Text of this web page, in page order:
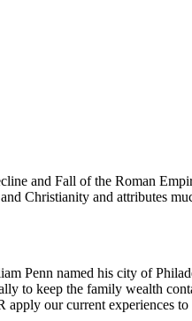
and Fall of the Roman
Christianity and attributes
Penn named his city of
to keep the family wealth
our current experiences